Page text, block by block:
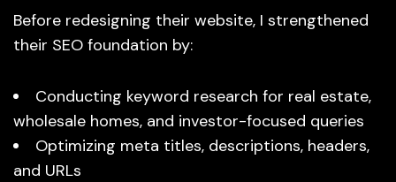
Before redesigning their website, I strengthened
their SEO foundation by:
Conducting keyword research for real estate,
wholesale homes, and investor-focused queries
Optimizing meta titles, descriptions, headers,
and URLs